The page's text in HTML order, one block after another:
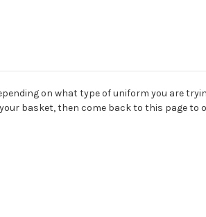
on what type of uniform you are
basket, then come back to this page to